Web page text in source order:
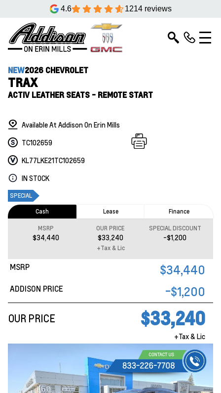
4.6 1214 reviews
NEW2026 CHEVROLET
TRAX
ACTIV LEATHER SEATS - REMOTE START
Available At Addison On Erin Mills
TC102659
KL77LKE21TC102659
IN STOCK
SPECIAL
MSRP $34,440
ADDISON PRICE -$1,200
OUR PRICE $33,240
+Tax & Lic
Cash Lease Finance
MSRP
$34,440
OUR PRICE
$33,240
SPECIAL DISCOUNT
-$1,200
+Tax & Lic